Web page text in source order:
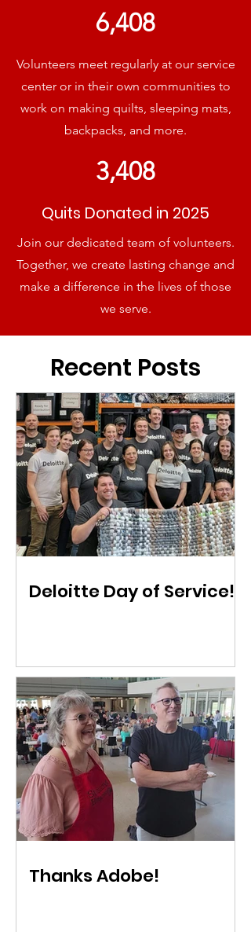
6,408
Volunteers meet regularly at our service
center or in their own communities to
work on making quilts, sleeping mats,
backpacks, and more.
3,408
Quits Donated in 2025
Join our dedicated team of volunteers.
Together, we create lasting change and
make a difference in the lives of those
we serve.
Recent Posts
Deloitte Day of Service!
Thanks Adobe!